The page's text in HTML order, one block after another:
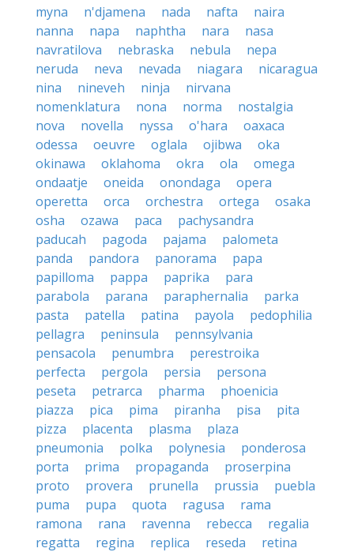
myna
n'djamena nada nafta
naira
nanna
napa naphtha nara
nasa
navratilova
nebraska nebula
nepa
neruda
neva nevada niagara
nicaragua
nina
nineveh ninja
nirvana
nomenklatura
nona norma
nostalgia
nova
novella nyssa o'hara
oaxaca
odessa
oeuvre oglala ojibwa
oka
okinawa
oklahoma okra ola
omega
ondaatje
oneida onondaga
opera
operetta
orca orchestra ortega
osaka
osha
ozawa paca
pachysandra
paducah
pagoda pajama
palometa
panda
pandora panorama
papa
papilloma
pappa paprika
para
parabola
parana paraphernalia
parka
pasta
patella patina payola
pedophilia
pellagra
peninsula
pennsylvania
pensacola
penumbra
perestroika
perfecta
pergola persia
persona
peseta
petrarca pharma
phoenicia
piazza
pica pima piranha pisa
pita
pizza
placenta plasma
plaza
pneumonia
polka polynesia
ponderosa
porta
prima propaganda
proserpina
proto
provera prunella prussia
puebla
puma
pupa quota ragusa
rama
ramona
rana ravenna rebecca
regalia
regatta
regina replica reseda
retina